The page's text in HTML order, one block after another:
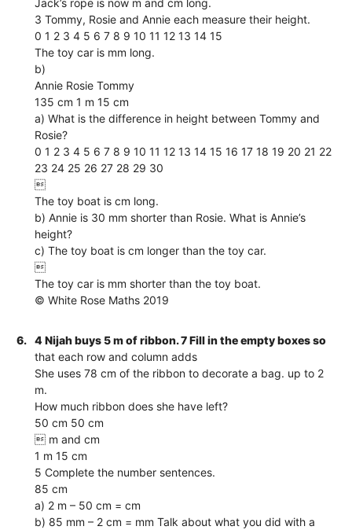
Jack’s rope is now m and cm long.
3 Tommy, Rosie and Annie each measure their height.
0 1 2 3 4 5 6 7 8 9 10 11 12 13 14 15
The toy car is mm long.
b)
Annie Rosie Tommy
135 cm 1 m 15 cm
a) What is the difference in height between Tommy and
Rosie?
0 1 2 3 4 5 6 7 8 9 10 11 12 13 14 15 16 17 18 19 20 21 22
23 24 25 26 27 28 29 30

The toy boat is cm long.
b) Annie is 30 mm shorter than Rosie. What is Annie’s
height?
c) The toy boat is cm longer than the toy car.

The toy car is mm shorter than the toy boat.
© White Rose Maths 2019
6.
4 Nijah buys 5 m of ribbon. 7 Fill in the empty boxes so
that each row and column adds
She uses 78 cm of the ribbon to decorate a bag. up to 2
m.
How much ribbon does she have left?
50 cm 50 cm
 m and cm
1 m 15 cm
5 Complete the number sentences.
85 cm
a) 2 m – 50 cm = cm
b) 85 mm – 2 cm = mm Talk about what you did with a